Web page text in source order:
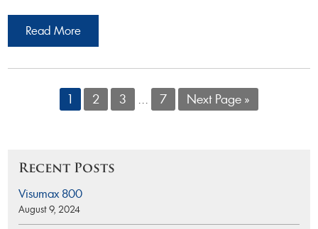
Read More
1 2 3 ... 7 Next Page »
Recent Posts
Visumax 800
August 9, 2024